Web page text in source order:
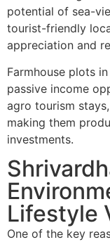
potential of sea-
tourist-friendly
appreciation and
Farmhouse plots
passive income
agro tourism
making them
investments.
Lifestyle
One of the key